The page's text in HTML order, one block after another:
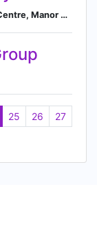
LOC, Unit 1 Portland Business Centre, Manor House Lane, Datchet, SL3 9EG, GB, Datchet, England, United Kingdom
25 26
27